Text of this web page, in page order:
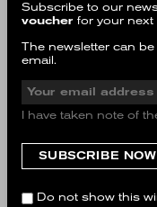
Subscribe to our
voucher for your next
The newsletter can
email.
I have taken note of
Do not show this